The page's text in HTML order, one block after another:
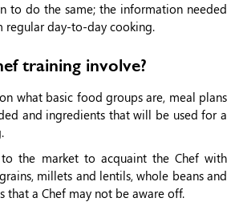
to do the same; the information needed
regular day-to-day cooking.
training involve?
what basic food groups are, meal plans
and ingredients that will be used for a
the market to acquaint the Chef with
millets and lentils, whole beans and
that a Chef may not be aware off.